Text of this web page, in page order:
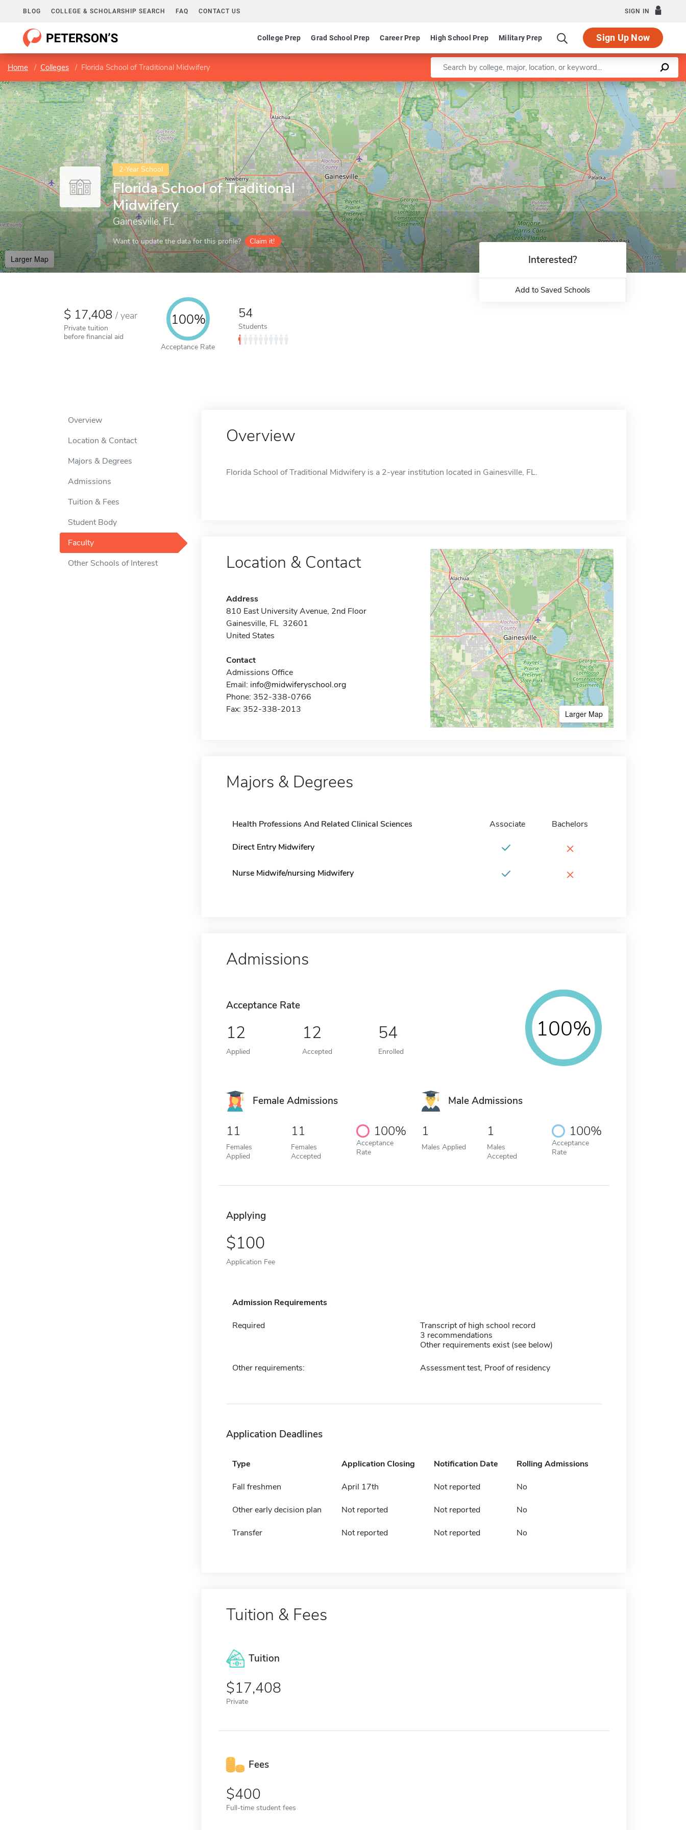
BLOG COLLEGE & SCHOLARSHIP SEARCH FAQ CONTACT US SIGN IN
College Prep Grad School Prep Career Prep High School Prep Military Prep Sign Up Now
Home Colleges Florida School of Traditional Midwifery Enter a keyword
2-Year School
Florida School of Traditional
Midwifery
Gainesville, FL
Want to update the data for this profile? Claim it!
Larger Map
Leaflet |©OpenStreetMapcontributors
17,408/ year
Private tuition
before financial aid
100%
Acceptance Rate
54
Students
Interested?
Add to Saved Schools
Overview
Location & Contact
Majors & Degrees
Admissions
Tuition & Fees
Student Body
Faculty
Other Schools of Interest
Overview
Florida School of Traditional Midwifery is a 2-year institution located in Gainesville, FL.
Location & Contact
Address
810 East University Avenue, 2nd Floor
Gainesville, FL 32601
United States
Contact
Admissions Office
Email: info@midwiferyschool.org
Phone: 352-338-0766
Fax: 352-338-2013
Larger Map
Majors & Degrees
Health Professions And Related Clinical Sciences Associate Bachelors
Direct Entry Midwifery ×
Nurse Midwife/nursing Midwifery ×
Admissions
Acceptance Rate
12
Applied
12
Accepted
54
Enrolled
100%
Female Admissions
11
Females
Applied
11
Females
Accepted
100%
Acceptance
Rate
Male Admissions
1
Males Applied
1
Males
Accepted
100%
Acceptance
Rate
Applying
100
Application Fee
Admission Requirements
Required
Transcript of high school record
3 recommendations
Other requirements exist (see below)
Other requirements: Assessment test, Proof of residency
Application Deadlines
Type Application Closing Notification Date Rolling Admissions
Fall freshmen April 17th Not reported No
Other early decision plan Not reported Not reported No
Transfer Not reported Not reported No
Tuition & Fees
Tuition
17,408
Private
Fees
400
Full-time student fees